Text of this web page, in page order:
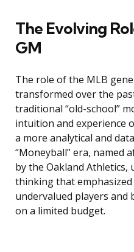
The Evolving
GM
The role of the MLB
transformed over the
traditional “old-school”
intuition and experience
a more analytical and
“Moneyball” era, named
by the Oakland Athletics,
thinking that
undervalued players
on a limited budget.